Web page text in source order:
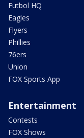
Futbol HQ
Eagles
Flyers
Phillies
76ers
Union
FOX Sports App
Entertainment
Contests
FOX Shows